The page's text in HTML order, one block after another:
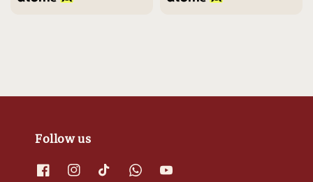
Follow us